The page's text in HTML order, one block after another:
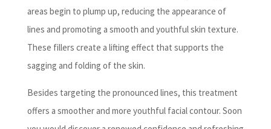
areas begin to plump up, reducing the appearance of
lines and promoting a smooth and youthful skin texture.
These fillers create a lifting effect that supports the
sagging and folding of the skin.
Besides targeting the pronounced lines, this treatment
offers a smoother and more youthful facial contour. Soon